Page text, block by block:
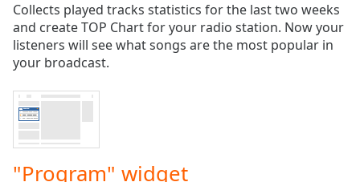
Chapters
Chapters
Descriptions
descriptions
off,
Collects played tracks statistics for the last two weeks
and create TOP Chart for your radio station. Now your
listeners will see what songs are the most popular in
your broadcast.
"Program" widget